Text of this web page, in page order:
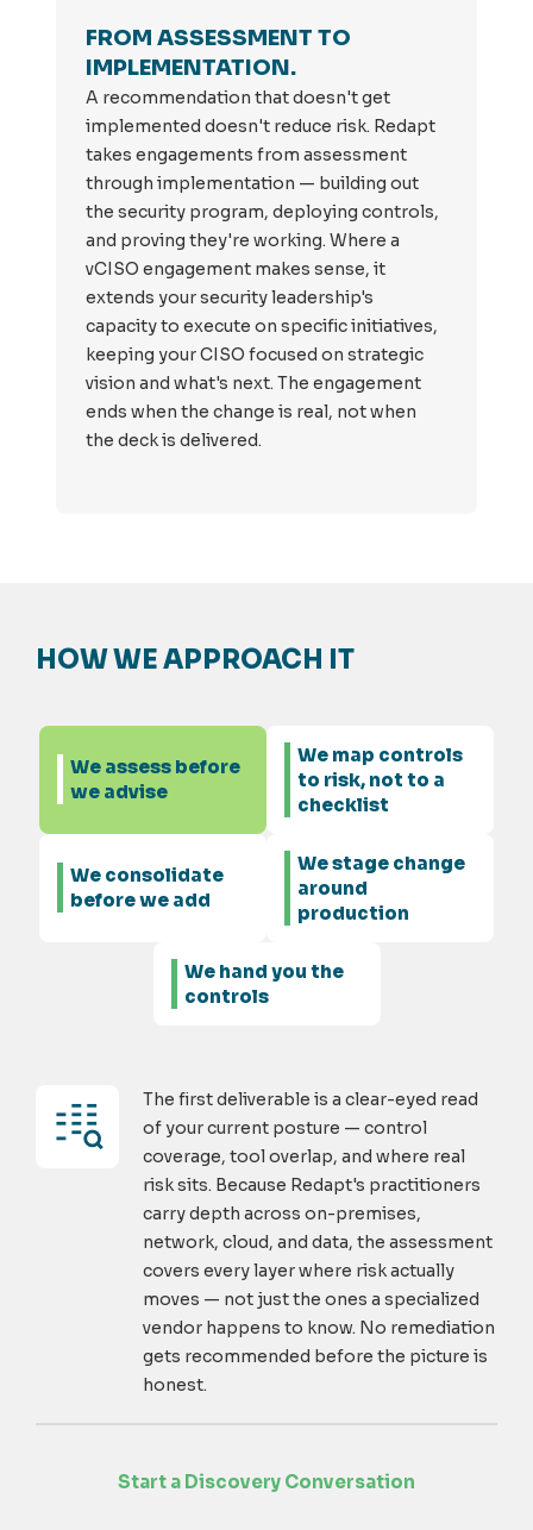
FROM ASSESSMENT TO
IMPLEMENTATION.
A recommendation that doesn't get
implemented doesn't reduce risk. Redapt
takes engagements from assessment
through implementation — building out
the security program, deploying controls,
and proving they're working. Where a
vCISO engagement makes sense, it
extends your security leadership's
capacity to execute on specific initiatives,
keeping your CISO focused on strategic
vision and what's next. The engagement
ends when the change is real, not when
the deck is delivered.
HOW WE APPROACH IT
We assess before
we advise
We map controls
to risk, not to a
checklist
We consolidate
before we add
We stage change
around
production
We hand you the
controls
The first deliverable is a clear-eyed read
of your current posture — control
coverage, tool overlap, and where real
risk sits. Because Redapt's practitioners
carry depth across on-premises,
network, cloud, and data, the assessment
covers every layer where risk actually
moves — not just the ones a specialized
vendor happens to know. No remediation
gets recommended before the picture is
honest.
Start a Discovery Conversation